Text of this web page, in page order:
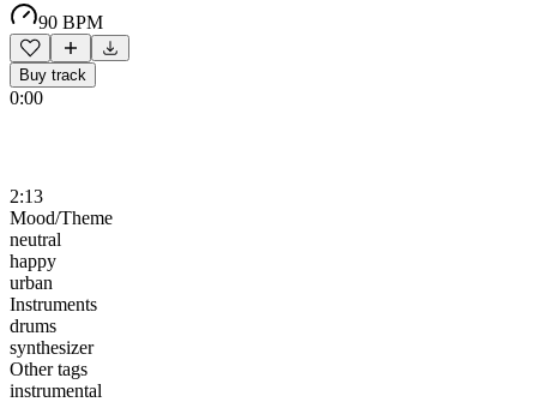
90 BPM
Buy track
0:00
2:13
Mood/Theme
neutral
happy
urban
Instruments
drums
synthesizer
Other tags
instrumental